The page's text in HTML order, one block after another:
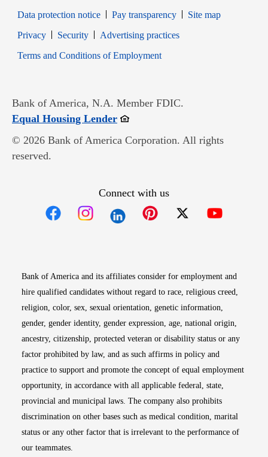
Data protection notice
Pay transparency
Site map
PrivacyOpens in new window
SecurityOpens in new window
Advertising practices
Terms and Conditions of EmploymentOpens in new window
Bank of America, N.A. Member FDIC.
Equal Housing LenderOpens in new window
© 2026 Bank of America Corporation. All rights
reserved.
Connect with us
Bank of America and its affiliates consider for employment and
hire qualified candidates without regard to race, religious creed,
religion, color, sex, sexual orientation, genetic information,
gender, gender identity, gender expression, age, national origin,
ancestry, citizenship, protected veteran or disability status or any
factor prohibited by law, and as such affirms in policy and
practice to support and promote the concept of equal employment
opportunity, in accordance with all applicable federal, state,
provincial and municipal laws. The company also prohibits
discrimination on other bases such as medical condition, marital
status or any other factor that is irrelevant to the performance of
our teammates.